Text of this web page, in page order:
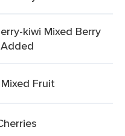
kiwi Mixed Berry
Fruit